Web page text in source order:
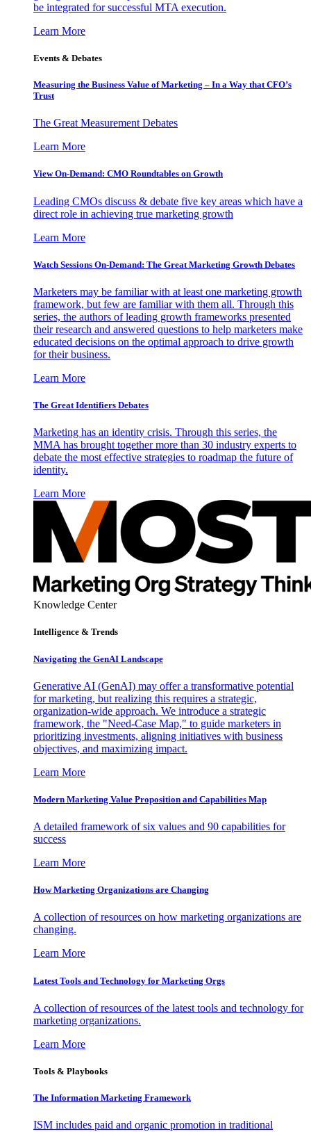
be integrated for successful MTA execution.
Learn More
Events & Debates
Measuring the Business Value of Marketing – In a Way that CFO’s
Trust
The Great Measurement Debates
Learn More
View On-Demand: CMO Roundtables on Growth
Leading CMOs discuss & debate five key areas which have a
direct role in achieving true marketing growth
Learn More
Watch Sessions On-Demand: The Great Marketing Growth Debates
Marketers may be familiar with at least one marketing growth
framework, but few are familiar with them all. Through this
series, the authors of leading growth frameworks presented
their research and answered questions to help marketers make
educated decisions on the optimal approach to drive growth
for their business.
Learn More
The Great Identifiers Debates
Marketing has an identity crisis. Through this series, the
MMA has brought together more than 30 industry experts to
debate the most effective strategies to roadmap the future of
identity.
Learn More
Knowledge Center
Intelligence & Trends
Navigating the GenAI Landscape
Generative AI (GenAI) may offer a transformative potential
for marketing, but realizing this requires a strategic,
organization-wide approach. We introduce a strategic
framework, the "Need-Case Map," to guide marketers in
prioritizing investments, aligning initiatives with business
objectives, and maximizing impact.
Learn More
Modern Marketing Value Proposition and Capabilities Map
A detailed framework of six values and 90 capabilities for
success
Learn More
How Marketing Organizations are Changing
A collection of resources on how marketing organizations are
changing.
Learn More
Latest Tools and Technology for Marketing Orgs
A collection of resources of the latest tools and technology for
marketing organizations.
Learn More
Tools & Playbooks
The Information Marketing Framework
ISM includes paid and organic promotion in traditional